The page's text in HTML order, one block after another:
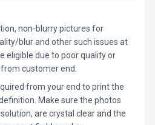
non-blurry pictures for
blur and other such issues at
eligible due to poor quality or
customer end.
from your end to print the
Make sure the photos
are crystal clear and the